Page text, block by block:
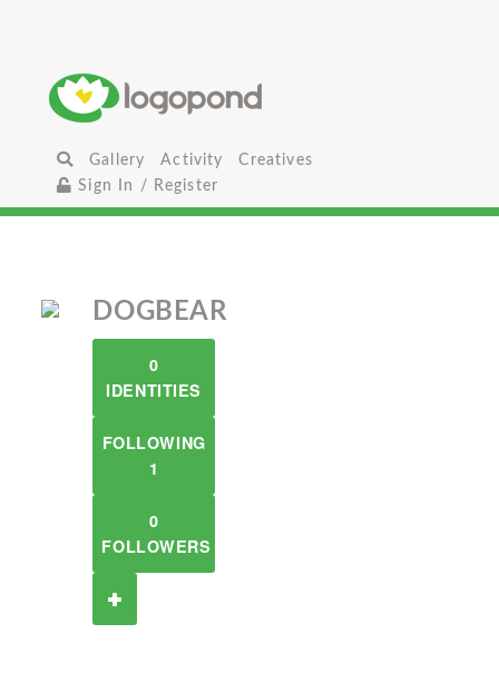
Gallery Activity
Creatives
Sign In / Register
DOGBEAR
0
IDENTITIES
FOLLOWING
1
0
FOLLOWERS